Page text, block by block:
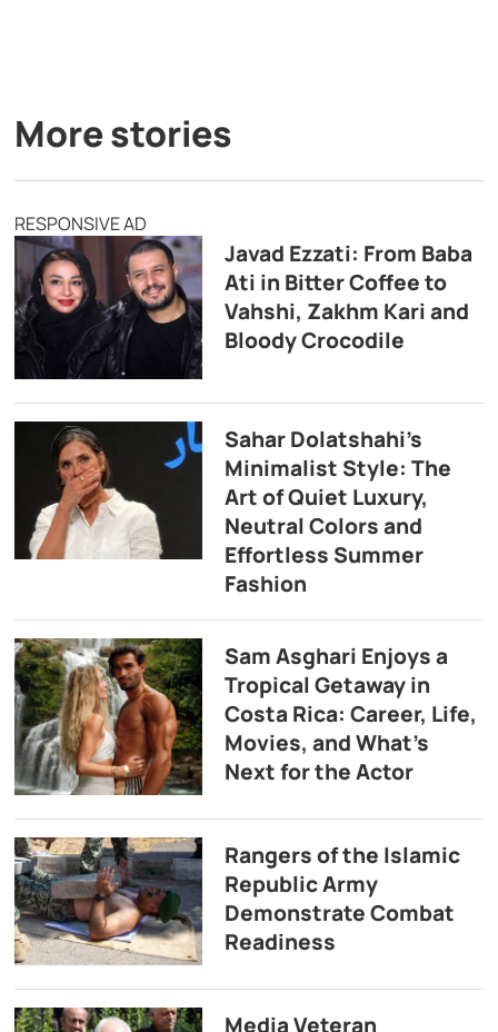
More stories
RESPONSIVE AD
Javad Ezzati: From Baba
Ati in Bitter Coffee to
Vahshi, Zakhm Kari and
Bloody Crocodile
Sahar Dolatshahi’s
Minimalist Style: The
Art of Quiet Luxury,
Neutral Colors and
Effortless Summer
Fashion
Sam Asghari Enjoys a
Tropical Getaway in
Costa Rica: Career, Life,
Movies, and What’s
Next for the Actor
Rangers of the Islamic
Republic Army
Demonstrate Combat
Readiness
Media Veteran